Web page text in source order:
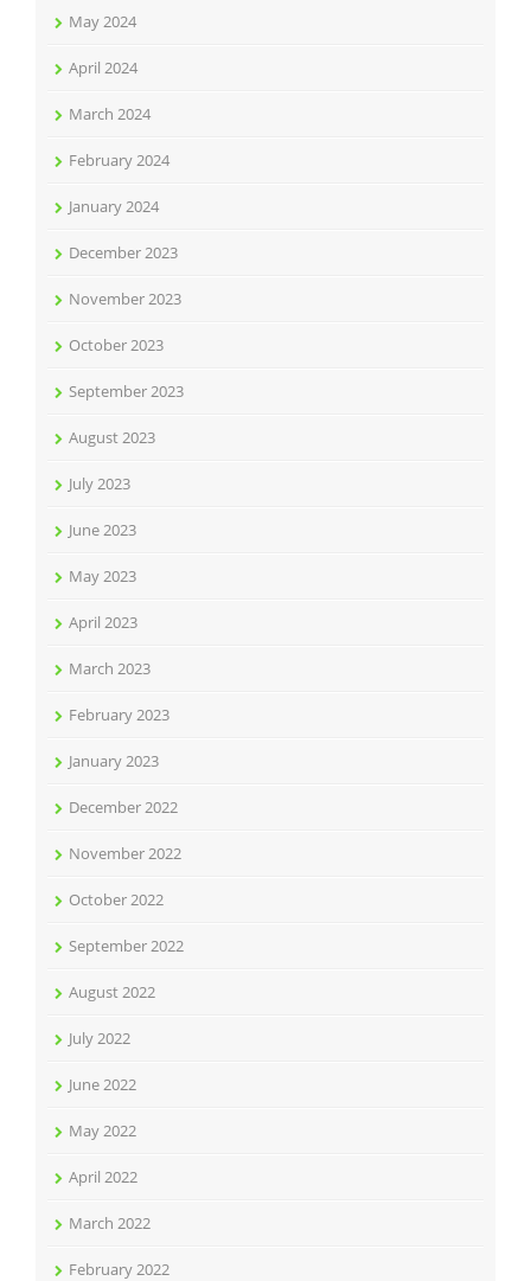
May 2024
April 2024
March 2024
February 2024
January 2024
December 2023
November 2023
October 2023
September 2023
August 2023
July 2023
June 2023
May 2023
April 2023
March 2023
February 2023
January 2023
December 2022
November 2022
October 2022
September 2022
August 2022
July 2022
June 2022
May 2022
April 2022
March 2022
February 2022